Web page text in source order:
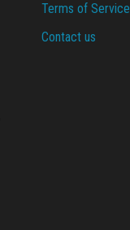
Terms of Service
Contact us